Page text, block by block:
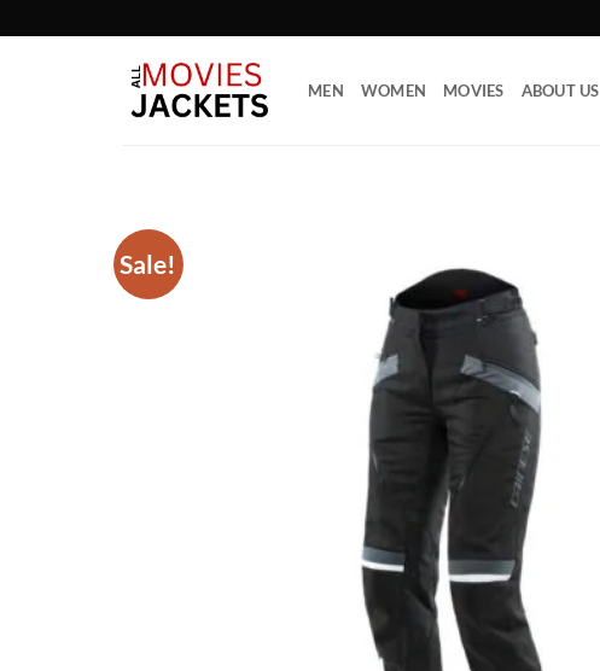
to
MEN WOMEN MOVIES ABOUT US
Sale!